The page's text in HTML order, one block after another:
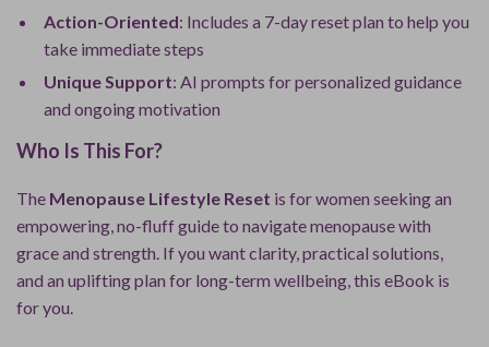
Action-Oriented: Includes a 7-day reset plan to help you
take immediate steps
Unique Support: AI prompts for personalized guidance
and ongoing motivation
Who Is This For?
The Menopause Lifestyle Reset is for women seeking an
empowering, no-fluff guide to navigate menopause with
grace and strength. If you want clarity, practical solutions,
and an uplifting plan for long-term wellbeing, this eBook is
for you.